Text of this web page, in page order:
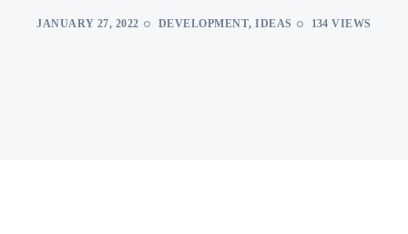
JANUARY 27, 2022 DEVELOPMENT,IDEAS 134 VIEWS